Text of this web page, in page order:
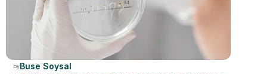
byBuse Soysal